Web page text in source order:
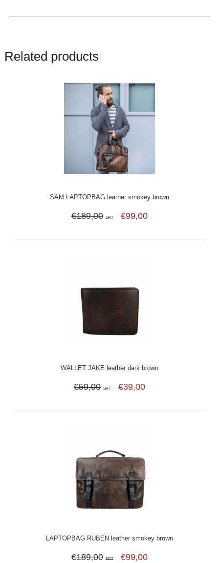
Related products
SAM LAPTOPBAG leather smokey brown
€189,00 SRT €99,00
WALLET JAKE leather dark brown
€59,00 SRT €39,00
LAPTOPBAG RUBEN leather smokey brown
€189,00 SRT €99,00